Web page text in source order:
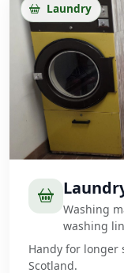
Laundry
Washing
washing
Handy for longer
Scotland.